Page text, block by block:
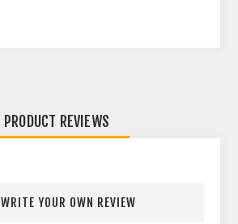
PRODUCT REVIEWS
WRITE YOUR OWN REVIEW